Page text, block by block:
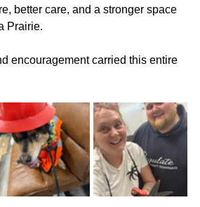
better care, and a stronger space
Prairie.
encouragement carried this entire